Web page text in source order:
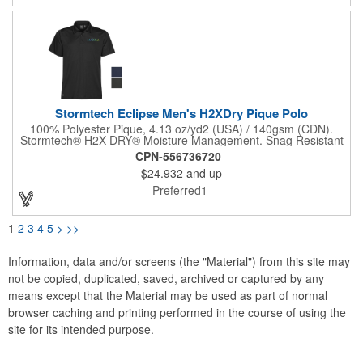
Stormtech Eclipse Men's H2XDry Pique Polo
100% Polyester Pique, 4.13 oz/yd2 (USA) / 140gsm (CDN).
Stormtech® H2X-DRY® Moisture Management. Snag Resistant
Fabric. UPF Rating 40+. 1x1 Rib Knit Collar. 3-Button Placket.
Mechanical Stretch.
CPN-556736720
$24.932 and up
Preferred1
1 2 3 4 5 > >>
Information, data and/or screens (the "Material") from this site may
not be copied, duplicated, saved, archived or captured by any
means except that the Material may be used as part of normal
browser caching and printing performed in the course of using the
site for its intended purpose.